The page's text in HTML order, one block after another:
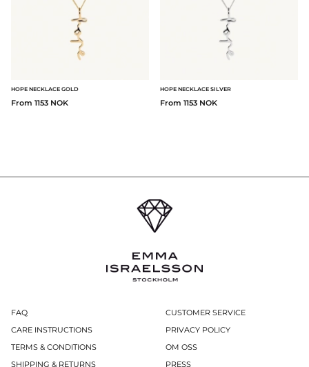
HOPE NECKLACE GOLD
From 1153 NOK
HOPE NECKLACE SILVER
From 1153 NOK
FAQ
CARE INSTRUCTIONS
TERMS & CONDITIONS
SHIPPING & RETURNS
CUSTOMER SERVICE
PRIVACY POLICY
OM OSS
PRESS